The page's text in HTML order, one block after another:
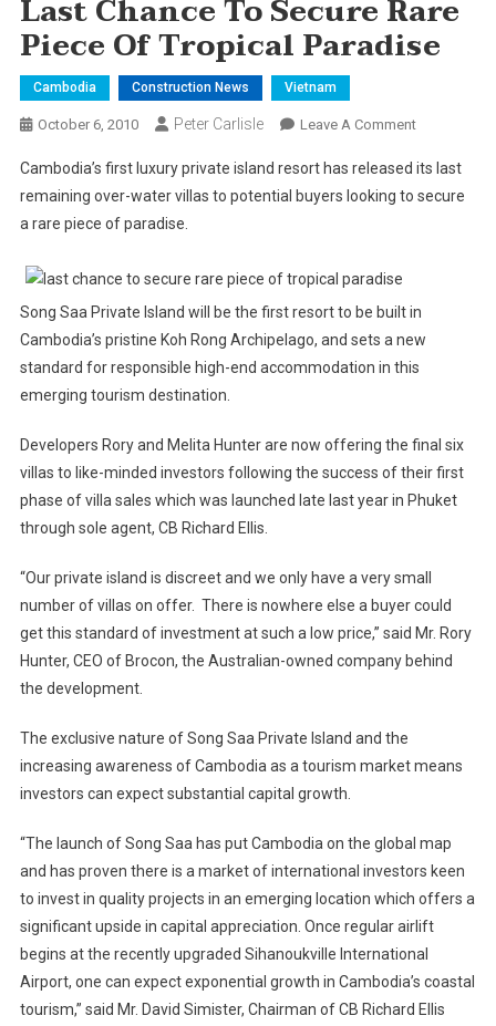
Last Chance To Secure Rare
Piece Of Tropical Paradise
Cambodia Construction News Vietnam
October 6, 2010 Peter Carlisle Leave A CommentOn
Chance
To
Cambodia’s first luxury private island resort has released its last
remaining over-water villas to potential buyers looking to secure
a rare piece of paradise.
Song Saa Private Island will be the first resort to be built in
Cambodia’s pristine Koh Rong Archipelago, and sets a new
standard for responsible high-end accommodation in this
emerging tourism destination.
Developers Rory and Melita Hunter are now offering the final six
villas to like-minded investors following the success of their first
phase of villa sales which was launched late last year in Phuket
through sole agent, CB Richard Ellis.
“Our private island is discreet and we only have a very small
number of villas on offer. There is nowhere else a buyer could
get this standard of investment at such a low price,” said Mr. Rory
Hunter, CEO of Brocon, the Australian-owned company behind
the development.
The exclusive nature ofSong Saa Private Island and the
increasing awareness ofCambodia as a tourism market means
investors can expect substantial capital growth.
“The launch of Song Saa has putCambodia on the global map
and has proven there is a market of international investors keen
to invest in quality projects in an emerging location which offers a
significant upside in capital appreciation. Once regular airlift
begins at the recently upgraded Sihanoukville International
Airport, one can expect exponential growth in Cambodia’s coastal
tourism,” said Mr. David Simister, Chairman of CB Richard Ellis